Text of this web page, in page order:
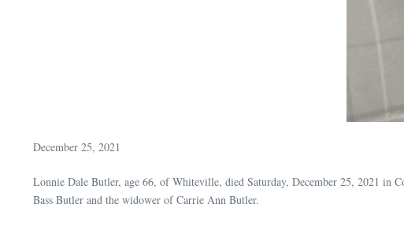
December 25, 2021
Lonnie Dale Butler, age 66, of Whiteville, died Saturday, December 25, 2021 in
Bass Butler and the widower of Carrie Ann Butler.